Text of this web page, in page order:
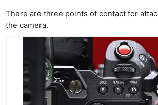
There are three points of contact for
the camera.